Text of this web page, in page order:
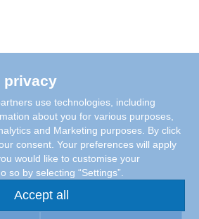
privacy
use technologies, including
about you for various purposes,
and Marketing purposes. By click
consent. Your preferences will apply
would like to customise your
so by selecting “Settings”.
Accept all